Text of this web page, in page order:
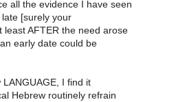
all the evidence I have seen
[surely your
AFTER the need arose
early date could be
LANGUAGE, I find it
Hebrew routinely refrain